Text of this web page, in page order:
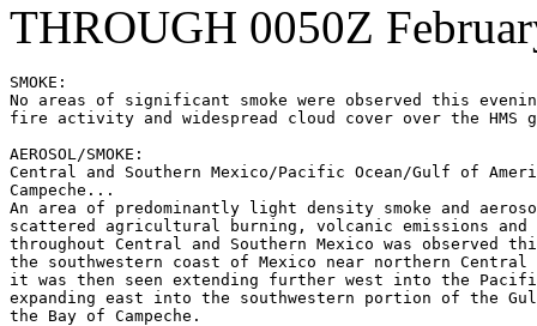
THROUGH 0050Z
SMOKE:
No areas of significant smoke were observed this
fire activity and widespread cloud cover over the HMS
AEROSOL/SMOKE:
Central and Southern Mexico/Pacific Ocean/Gulf of
Campeche...
An area of predominantly light density smoke and
scattered agricultural burning, volcanic emissions
throughout Central and Southern Mexico was observed
the southwestern coast of Mexico near northern Central
it was then seen extending further west into the
expanding east into the southwestern portion of the
the Bay of Campeche.